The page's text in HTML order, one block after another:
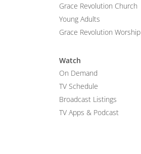
Grace Revolution Church
Young Adults
Grace Revolution Worship
Watch
On Demand
TV Schedule
Broadcast Listings
TV Apps & Podcast